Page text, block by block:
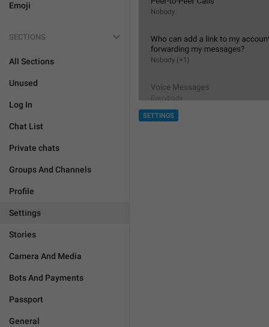
Emoji
SECTIONS
All Sections
Unused
Log In
Chat List
Private chats
Groups And Channels
Profile
Settings
Stories
Camera And Media
Bots And Payments
Passport
General
SETTINGS